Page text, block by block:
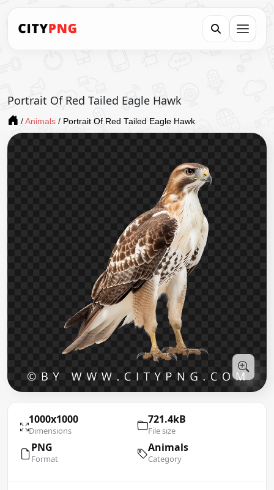
Portrait Of Red Tailed Eagle Hawk
/ Animals / Portrait Of Red Tailed Eagle Hawk
1000x1000
Dimensions
721.4kB
File size
PNG
Format
Animals
Category